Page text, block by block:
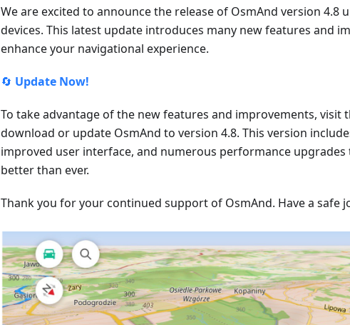
We are excited to announce the release of OsmAnd version 4.8
devices. This latest update introduces many new features and
enhance your navigational experience.
🔄 Update Now!
To take advantage of the new features and improvements, visit
download or update OsmAnd to version 4.8. This version
improved user interface, and numerous performance upgrades
better than ever.
Thank you for your continued support of OsmAnd. Have a safe